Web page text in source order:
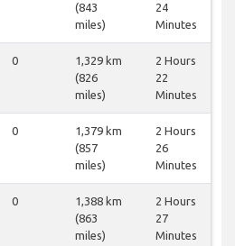
(843
miles)
24
Minutes
0
1,329 km
(826
miles)
2 Hours
22
Minutes
0
1,379 km
(857
miles)
2 Hours
26
Minutes
0
1,388 km
(863
miles)
2 Hours
27
Minutes